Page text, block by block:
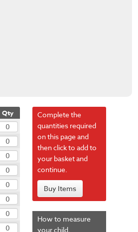
Qty
Complete the
quantities required
on this page and
then click to add to
your basket and
continue.
Buy Items
How to measure
your child.